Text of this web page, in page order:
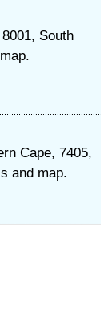
South
Cape, 7405,
and map.